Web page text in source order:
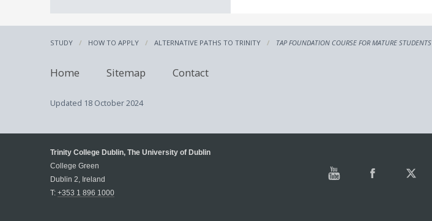
STUDY HOW TO APPLY ALTERNATIVE PATHS TO TRINITY TAP FOUNDATION COURSE FOR MATURE STUDENTS
Home Sitemap Contact
Updated 18 October 2024
Trinity College Dublin, The University of Dublin
College Green
Dublin 2, Ireland
T: +353 1 896 1000